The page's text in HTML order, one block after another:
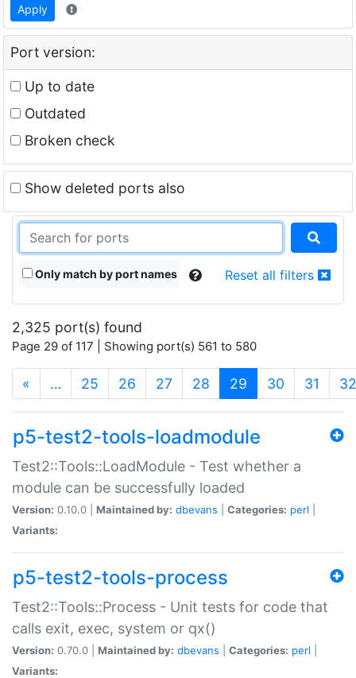
Apply
Port version:
Up to date
Outdated
Broken check
Show deleted ports also
Only match by port names Reset all filters
2,325 port(s) found
Page 29 of 117 | Showing port(s) 561 to 580
« … 25 26 27 28 29 (current)
30 31 32
p5-test2-tools-loadmodule
Test2::Tools::LoadModule - Test whether a
module can be successfully loaded
Version: 0.10.0 | Maintained by: dbevans Categories: perl
Variants:
p5-test2-tools-process
Test2::Tools::Process - Unit tests for code that
calls exit, exec, system or qx()
Version: 0.70.0 | Maintained by: dbevans Categories: perl
Variants: